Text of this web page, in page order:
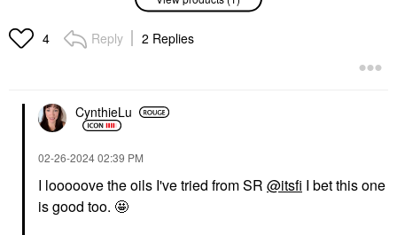
Face Oils
$40.00
4 Reply 2 Replies
CynthieLu
‎02-26-202402:39 PM
I looooove the oils I've tried from SR @itsfi I bet this one
is good too. 🤩